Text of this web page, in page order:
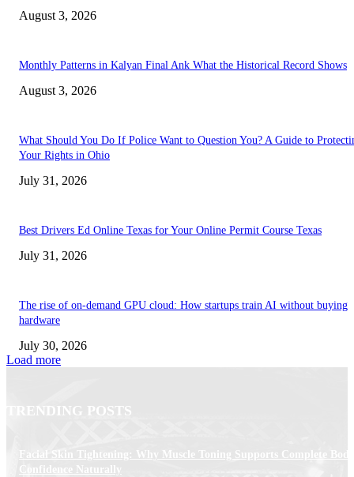
August 3, 2026
Monthly Patterns in Kalyan Final Ank What the Historical Record Shows
August 3, 2026
What Should You Do If Police Want to Question You? A Guide to
Your Rights in Ohio
July 31, 2026
Best Drivers Ed Online Texas for Your Online Permit Course Texas
July 31, 2026
The rise of on-demand GPU cloud: How startups train AI without buying
hardware
July 30, 2026
Load more
TRENDING POSTS
Facial Skin Tightening: Why Muscle Toning Supports Complete Body
Confidence Naturally